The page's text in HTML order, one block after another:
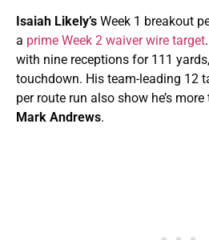
Isaiah Likely’s Week 1 breakout
a prime Week 2 waiver wire target
with nine receptions for 111
touchdown. His team-leading 12
per route run also show he’s
Mark Andrews.